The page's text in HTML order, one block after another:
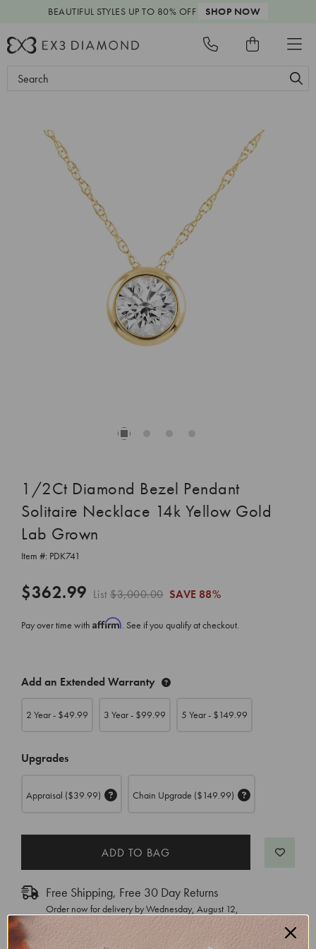
BEAUTIFUL STYLES UP TO 80% OFF SHOP NOW
Search
1/2Ct Diamond Bezel Pendant
Solitaire Necklace 14k Yellow Gold
Lab Grown
Item #: PDK741
$362.99 List$3,000.00 SAVE 88%
Pay over time with Affirm. See if you qualify at checkout.
STOCK:
Add an Extended Warranty
2 Year - $49.99 3 Year - $99.99 5 Year - $149.99
Upgrades
Appraisal ($39.99) Chain Upgrade ($149.99)
Free Shipping, Free 30 Day Returns
Order now for delivery byWednesday, August 12,
with Express Shipping